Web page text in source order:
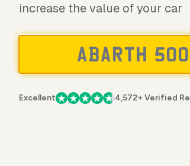
increase the value of your car
Excellent 4,572+ Verified